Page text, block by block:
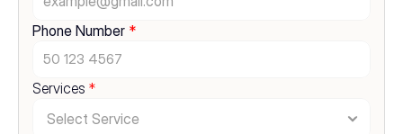
Phone Number *
Services *